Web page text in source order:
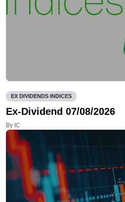
EX DIVIDENDS INDICES
Ex-Dividend 07/08/2026
By IC